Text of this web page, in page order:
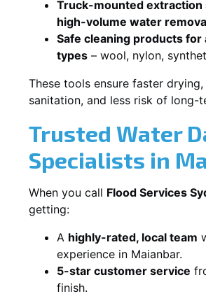
Truck-mounted extraction
high-volume water
Safe cleaning products for
types – wool, nylon,
These tools ensure faster
sanitation, and less risk of long-
Trusted Water
Specialists in
When you call Flood Services
getting:
A highly-rated, local team
experience in Maianbar.
5-star customer service
finish.